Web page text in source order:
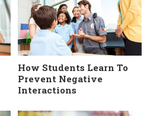
How Students Learn To
Prevent Negative
Interactions